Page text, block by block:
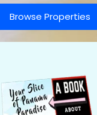
Browse Properties